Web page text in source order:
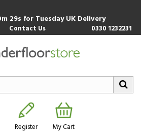
28s for Tuesday UK Delivery
Contact Us 0330 1232231
Register My Cart